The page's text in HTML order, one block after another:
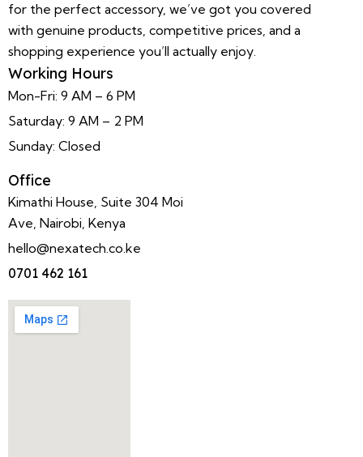
for the perfect accessory, we’ve got you covered
with genuine products, competitive prices, and a
shopping experience you’ll actually enjoy.
Working Hours
Mon-Fri: 9 AM – 6 PM
Saturday: 9 AM – 2 PM
Sunday: Closed
Office
Kimathi House, Suite 304 Moi
Ave, Nairobi, Kenya
hello@nexatech.co.ke
0701 462 161